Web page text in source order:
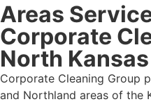
Areas
Corporate
North
Corporate Cleaning Group
and Northland areas of the